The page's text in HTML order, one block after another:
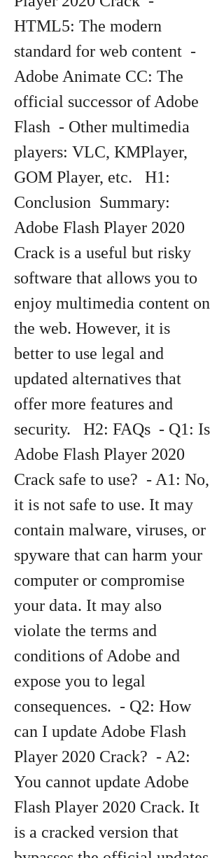
HTML5: The modern
standard for web content  -
Adobe Animate CC: The
official successor of Adobe
Flash  - Other multimedia
players: VLC, KMPlayer,
GOM Player, etc.   H1:
Conclusion  Summary:
Adobe Flash Player 2020
Crack is a useful but risky
software that allows you to
enjoy multimedia content on
the web. However, it is
better to use legal and
updated alternatives that
offer more features and
security.   H2: FAQs  - Q1: Is
Adobe Flash Player 2020
Crack safe to use?  - A1: No,
it is not safe to use. It may
contain malware, viruses, or
spyware that can harm your
computer or compromise
your data. It may also
violate the terms and
conditions of Adobe and
expose you to legal
consequences.  - Q2: How
can I update Adobe Flash
Player 2020 Crack?  - A2:
You cannot update Adobe
Flash Player 2020 Crack. It
is a cracked version that